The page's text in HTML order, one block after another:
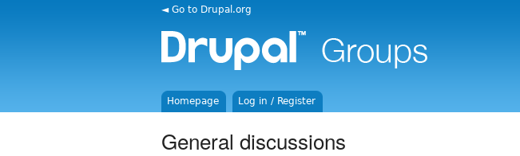
◄ Go to Drupal.org
Homepage Log in / Register
General discussions